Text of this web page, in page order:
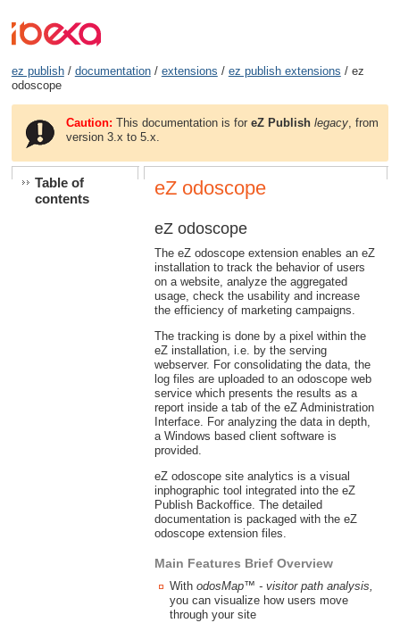
ez publish/ documentation/ extensions / ez publish extensions / ez
odoscope
Caution: This documentation is foreZ Publish legacy , from
version 3.x to 5.x.
Table of
contents
eZ odoscope
eZ odoscope
The eZ odoscope extension enables an eZ
installation to track the behavior of users
on a website, analyze the aggregated
usage, check the usability and increase
the efficiency of marketing campaigns.
The tracking is done by a pixel within the
eZ installation, i.e. by the serving
webserver. For consolidating the data, the
log files are uploaded to an odoscope web
service which presents the results as a
report inside a tab of the eZ Administration
Interface. For analyzing the data in depth,
a Windows based client software is
provided.
eZ odoscope site analytics is a visual
inphographic tool integrated into the eZ
Publish Backoffice. The detailed
documentation is packaged with the eZ
odoscope extension files.
Main Features Brief Overview
WithodosMap™ - visitor path analysis,
you can visualize how users move
through your site